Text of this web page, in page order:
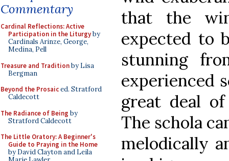
Commentary
Cardinal Reflections: Active
Participation in the Liturgyby
Cardinals Arinze, George,
Medina, Pell
Treasure and Traditionby Lisa
Bergman
Beyond the Prosaiced. Stratford
Caldecott
The Radiance of Being by
Stratford Caldecott
The Little Oratory: A Beginner's
Guide to Praying in the Home
by David Clayton and Leila
that the
expected to
stunning
experienced
great deal
The schola
melodically